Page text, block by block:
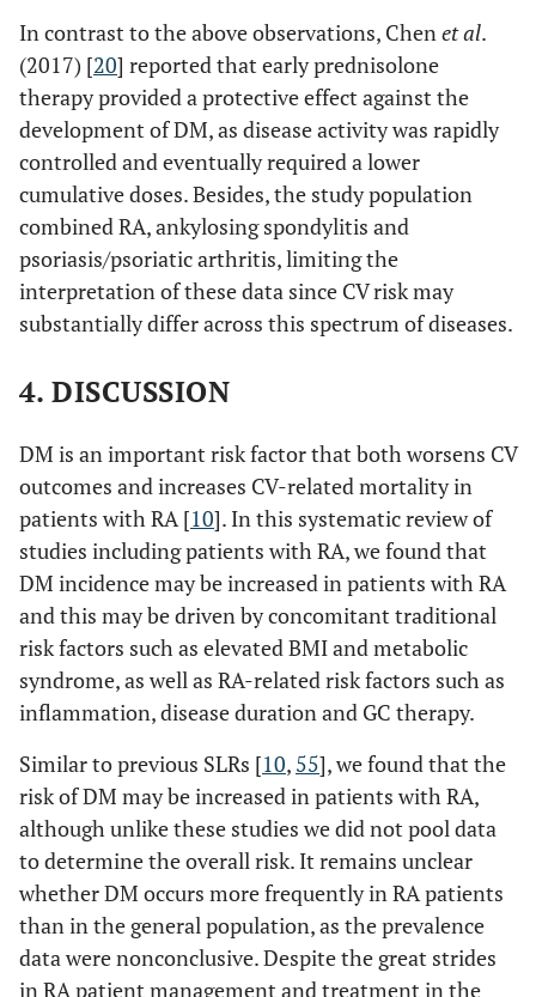
(2016) [51]
Italy
sex matched
controls, with
osteoarthritis or
fibromyalgia
months)
Janssens
(2017) [35]
Netherlands
¥
matched
controls
RA
± 14.6 non-
RA
disease
duration of
>2 years
56 non-RA
Jafri (2017)
53,215 #/389,263
51.33
Li (2019)
[ 37]
276†/261
(RA+T2D: 151)
36 months 61.1
2.8±1.3 for GNvs
3.5±1.2 for GE
P=0.002; Anti-
CCP positivity 71
for GN and GE
(N=21,775)
Anti-TNF n=9880
Biologic n=1756
MTX n=7441
Hydroxychloroquine
cDMARD n=1202
Mean disease
duration 10.0
Mean CDAI score
13.4 (12.4)
(moderate
disease activity)
Anti-TNF, biologics,
cDMARDs and GC
• Peroral GC use, n
o Anti-TNF: 2706
(27.4)
o Biologic: 712 (40.5)
o MTX: 2331 (31.3)
404 (27.0)
o cDMARD: 385
(32.0)
In contrast to the above observations, Chenet al.
(2017) [20] reported that early prednisolone
therapy provided a protective effect against the
development of DM, as disease activity was rapidly
controlled and eventually required a lower
cumulative doses. Besides, the study population
combined RA, ankylosing spondylitis and
psoriasis/psoriatic arthritis, limiting the
interpretation of these data since CV risk may
substantially differ across this spectrum of diseases.
4. DISCUSSION
DM is an important risk factor that both worsens CV
outcomes and increases CV-related mortality in
patients with RA [10]. In this systematic review of
studies including patients with RA, we found that
DM incidence may be increased in patients with RA
and this may be driven by concomitant traditional
risk factors such as elevated BMI and metabolic
syndrome, as well as RA-related risk factors such as
inflammation, disease duration and GC therapy.
Similar to previous SLRs [10, 55], we found that the
risk of DM may be increased in patients with RA,
although unlike these studies we did not pool data
to determine the overall risk. It remains unclear
whether DM occurs more frequently in RA patients
than in the general population, as the prevalence
data were nonconclusive. Despite the great strides
in RA patient management and treatment in the